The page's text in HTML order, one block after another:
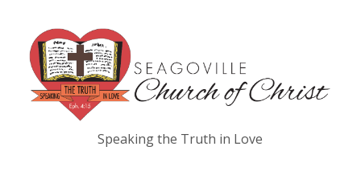
Speaking the Truth in Love